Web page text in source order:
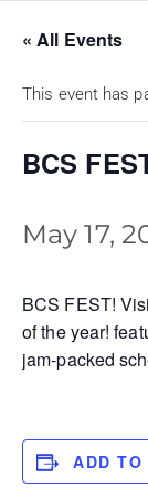
« All Events
This event has
BCS
May 17,
BCS FEST!
of the year!
jam-packed
ADD TO